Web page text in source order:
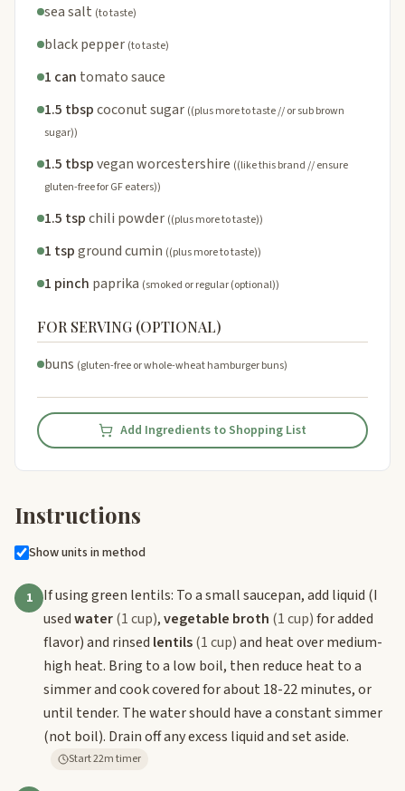
sea salt (to taste)
black pepper (to taste)
1 can tomato sauce
1.5 tbspcoconut sugar ((plus more to taste // or sub brown
sugar))
1.5 tbspvegan worcestershire ((like this brand // ensure
gluten-free for GF eaters))
1.5 tspchili powder ((plus more to taste))
1 tspground cumin ((plus more to taste))
1 pinch paprika (smoked or regular (optional))
FOR SERVING (OPTIONAL)
buns (gluten-free or whole-wheat hamburger buns)
Add Ingredients to Shopping List
Instructions
Show units in method
1
If using green lentils: To a small saucepan, add liquid (I
usedwater(1 cup),vegetable broth (1 cup)for added
flavor) and rinsed lentils(1 cup)and heat over medium-
high heat. Bring to a low boil, then reduce heat to a
simmer and cook covered for about 18-22 minutes, or
until tender. The water should have a constant simmer
(not boil). Drain off any excess liquid and set aside.
Start 22m timer